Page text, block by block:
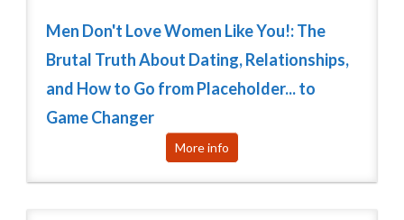
Men Don't Love Women Like You!: The
Brutal Truth About Dating, Relationships,
and How to Go from Placeholder... to
Game Changer
More info